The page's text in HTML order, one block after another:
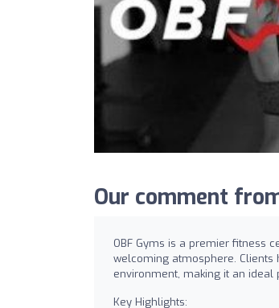
Our comment
OBF Gyms is a premier fitness
welcoming atmosphere.
environment, making it an
Key Highlights: